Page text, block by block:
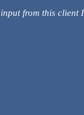
from this client